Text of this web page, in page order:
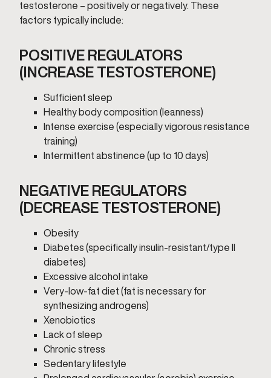
testosterone – positively or negatively. These
factors typically include:
POSITIVE REGULATORS
(INCREASE TESTOSTERONE)
Sufficient sleep
Healthy body composition (leanness)
Intense exercise (especially vigorous resistance
training)
Intermittent abstinence (up to 10 days)
NEGATIVE REGULATORS
(DECREASE TESTOSTERONE)
Obesity
Diabetes (specifically insulin-resistant/type II
diabetes)
Excessive alcohol intake
Very-low-fat diet (fat is necessary for
synthesizing androgens)
Xenobiotics
Lack of sleep
Chronic stress
Sedentary lifestyle